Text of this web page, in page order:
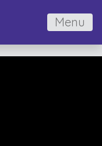
Menu